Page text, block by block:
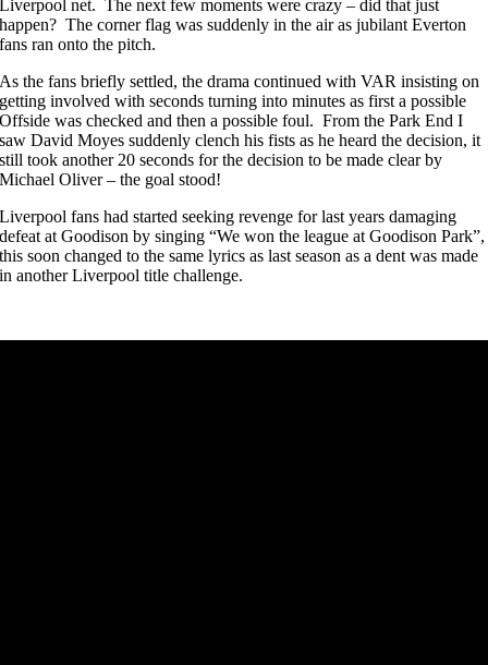
Liverpool net. The next few moments were crazy – did that just
happen? The corner flag was suddenly in the air as jubilant Everton
fans ran onto the pitch.
As the fans briefly settled, the drama continued with VAR insisting on
getting involved with seconds turning into minutes as first a possible
Offside was checked and then a possible foul. From the Park End I
saw David Moyes suddenly clench his fists as he heard the decision, it
still took another 20 seconds for the decision to be made clear by
Michael Oliver – the goal stood!
Liverpool fans had started seeking revenge for last years damaging
defeat at Goodison by singing “We won the league at Goodison Park”,
this soon changed to the same lyrics as last season as a dent was made
in another Liverpool title challenge.